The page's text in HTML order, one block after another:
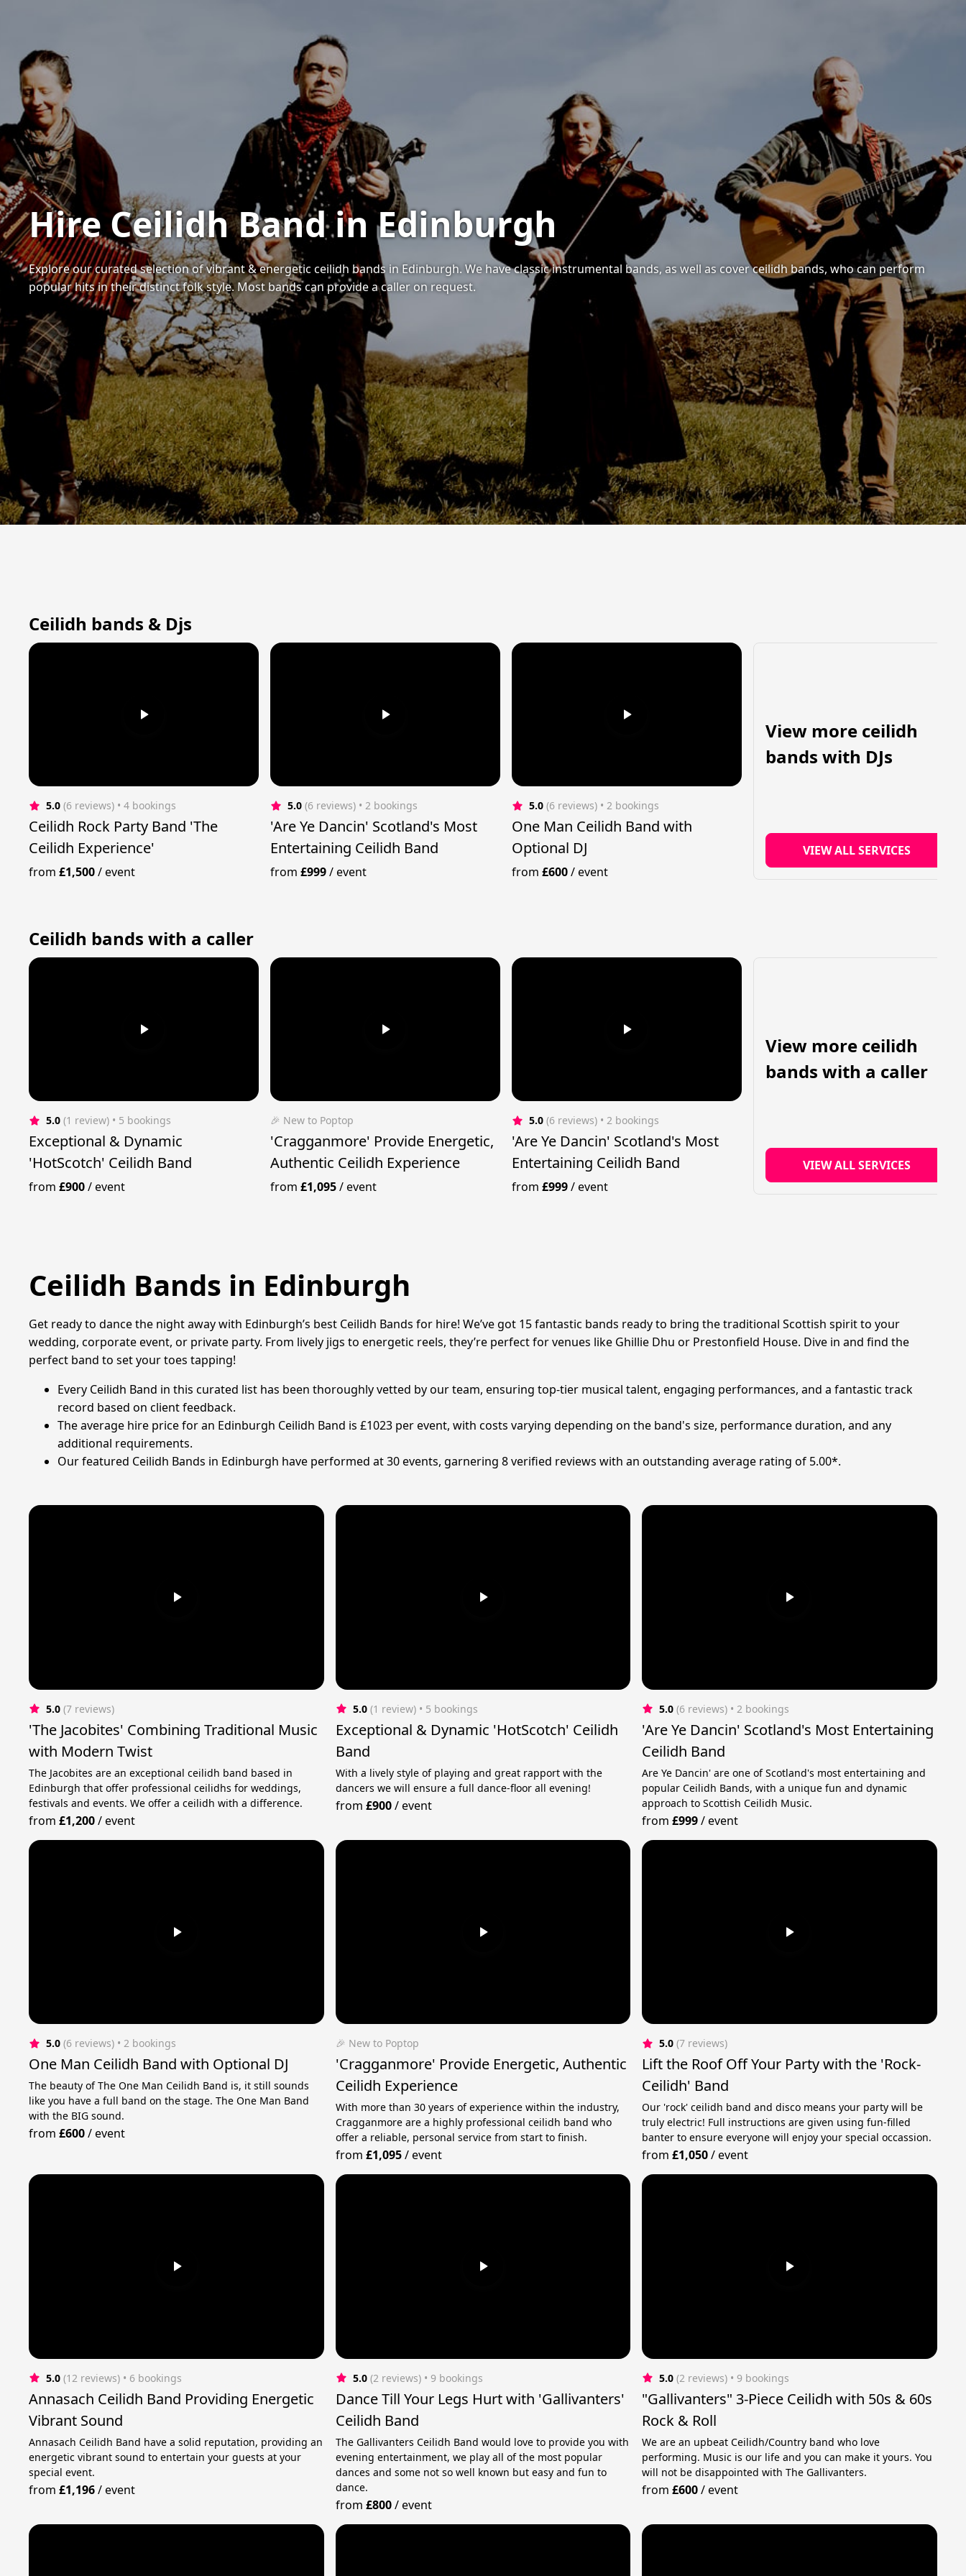
Hire Ceilidh Band in Edinburgh
Explore our curated selection of vibrant & energetic ceilidh bands in Edinburgh. We have classic instrumental bands, as well as cover ceilidh bands, who can perform
popular hits in their distinct folk style. Most bands can provide a caller on request.
Ceilidh bands & Djs
5.0 (6 reviews) • 4 bookings
Ceilidh Rock Party Band 'The
Ceilidh Experience'
from£1,500/event
5.0 (6 reviews) • 2 bookings
'Are Ye Dancin' Scotland's Most
Entertaining Ceilidh Band
from£999/event
5.0 (6 reviews) • 2 bookings
One Man Ceilidh Band with
Optional DJ
from£600/event
View more ceilidh
bands with DJs
VIEW ALL SERVICES
Ceilidh bands with a caller
5.0 (1 review) • 5 bookings
Exceptional & Dynamic
'HotScotch' Ceilidh Band
from£900/event
🎉 New to Poptop
'Cragganmore' Provide Energetic,
Authentic Ceilidh Experience
from£1,095/event
5.0 (6 reviews) • 2 bookings
'Are Ye Dancin' Scotland's Most
Entertaining Ceilidh Band
from£999/event
View more ceilidh
bands with a caller
VIEW ALL SERVICES
Ceilidh Bands in Edinburgh
Get ready to dance the night away with Edinburgh’s best Ceilidh Bands for hire! We’ve got 15 fantastic bands ready to bring the traditional Scottish spirit to your
wedding, corporate event, or private party. From lively jigs to energetic reels, they’re perfect for venues like Ghillie Dhu or Prestonfield House. Dive in and find the
perfect band to set your toes tapping!
Every Ceilidh Band in this curated list has been thoroughly vetted by our team, ensuring top-tier musical talent, engaging performances, and a fantastic track
record based on client feedback.
The average hire price for an Edinburgh Ceilidh Band is £1023 per event, with costs varying depending on the band's size, performance duration, and any
additional requirements.
Our featured Ceilidh Bands in Edinburgh have performed at 30 events, garnering 8 verified reviews with an outstanding average rating of 5.00*.
5.0 (7 reviews)
'The Jacobites' Combining Traditional Music
with Modern Twist
The Jacobites are an exceptional ceilidh band based in
Edinburgh that offer professional ceilidhs for weddings,
festivals and events. We offer a ceilidh with a difference.
from£1,200/event
5.0 (1 review) • 5 bookings
Exceptional & Dynamic 'HotScotch' Ceilidh
Band
With a lively style of playing and great rapport with the
dancers we will ensure a full dance-floor all evening!
from £900/event
5.0 (6 reviews) • 2 bookings
'Are Ye Dancin' Scotland's Most Entertaining
Ceilidh Band
Are Ye Dancin' are one of Scotland's most entertaining and
popular Ceilidh Bands, with a unique fun and dynamic
approach to Scottish Ceilidh Music.
from£999/event
5.0 (6 reviews) • 2 bookings
One Man Ceilidh Band with Optional DJ
The beauty of The One Man Ceilidh Band is, it still sounds
like you have a full band on the stage. The One Man Band
with the BIG sound.
from£600/event
🎉 New to Poptop
'Cragganmore' Provide Energetic, Authentic
Ceilidh Experience
With more than 30 years of experience within the industry,
Cragganmore are a highly professional ceilidh band who
offer a reliable, personal service from start to finish.
from £1,095/event
5.0 (7 reviews)
Lift the Roof Off Your Party with the 'Rock-
Ceilidh' Band
Our 'rock' ceilidh band and disco means your party will be
truly electric! Full instructions are given using fun-filled
banter to ensure everyone will enjoy your special occassion.
from£1,050/event
5.0 (12 reviews) • 6 bookings
Annasach Ceilidh Band Providing Energetic
Vibrant Sound
Annasach Ceilidh Band have a solid reputation, providing an
energetic vibrant sound to entertain your guests at your
special event.
from£1,196/event
5.0 (2 reviews) • 9 bookings
Dance Till Your Legs Hurt with 'Gallivanters'
Ceilidh Band
The Gallivanters Ceilidh Band would love to provide you with
evening entertainment, we play all of the most popular
dances and some not so well known but easy and fun to
dance.
from £800/event
5.0 (2 reviews) • 9 bookings
"Gallivanters" 3-Piece Ceilidh with 50s & 60s
Rock & Roll
We are an upbeat Ceilidh/Country band who love
performing. Music is our life and you can make it yours. You
will not be disappointed with The Gallivanters.
from£600/event